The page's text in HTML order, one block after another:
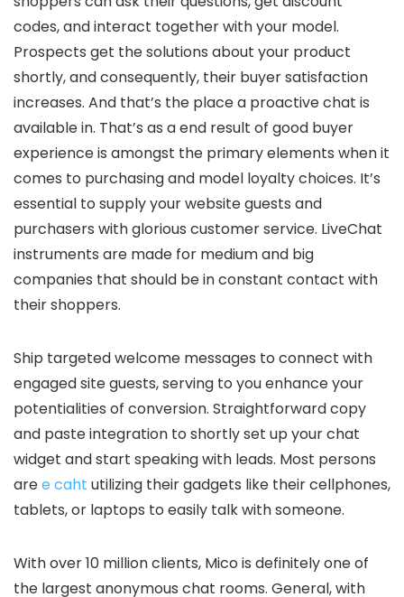
codes, and interact together with your model.
Prospects get the solutions about your product
shortly, and consequently, their buyer satisfaction
increases. And that’s the place a proactive chat is
available in. That’s as a end result of good buyer
experience is amongst the primary elements when it
comes to purchasing and model loyalty choices. It’s
essential to supply your website guests and
purchasers with glorious customer service. LiveChat
instruments are made for medium and big
companies that should be in constant contact with
their shoppers.
Ship targeted welcome messages to connect with
engaged site guests, serving to you enhance your
potentialities of conversion. Straightforward copy
and paste integration to shortly set up your chat
widget and start speaking with leads. Most persons
aree caht utilizing their gadgets like their cellphones,
tablets, or laptops to easily talk with someone.
With over 10 million clients, Mico is definitely one of
the largest anonymous chat rooms. General, with